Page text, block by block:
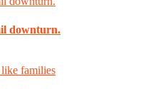
downturn.